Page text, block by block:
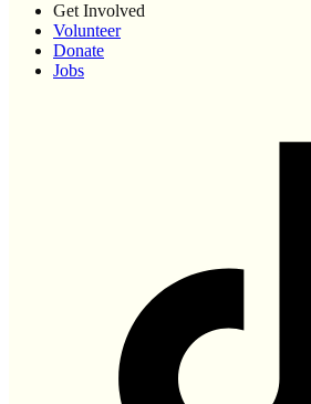
Get Involved
Volunteer
Donate
Jobs